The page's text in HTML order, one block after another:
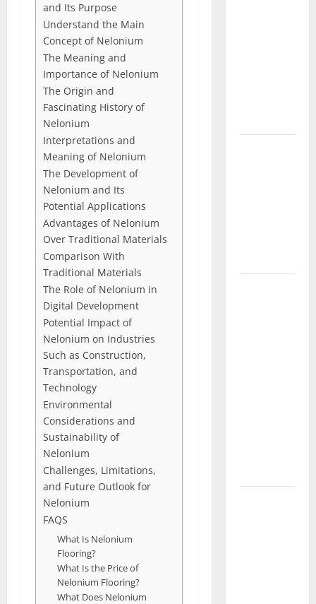
and Its Purpose
Understand the Main
Concept of Nelonium
The Meaning and
Importance of Nelonium
The Origin and
Fascinating History of
Nelonium
Interpretations and
Meaning of Nelonium
The Development of
Nelonium and Its
Potential Applications
Advantages of Nelonium
Over Traditional Materials
Comparison With
Traditional Materials
The Role of Nelonium in
Digital Development
Potential Impact of
Nelonium on Industries
Such as Construction,
Transportation, and
Technology
Environmental
Considerations and
Sustainability of
Nelonium
Challenges, Limitations,
and Future Outlook for
Nelonium
FAQS
What Is Nelonium
Flooring?
What Is the Price of
Nelonium Flooring?
What Does Nelonium